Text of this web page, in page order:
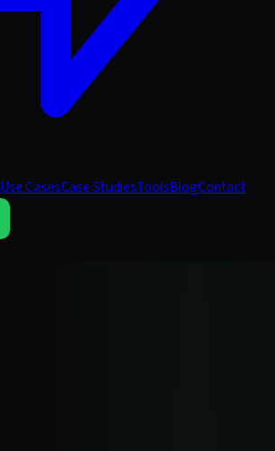
Use CasesCase StudiesToolsBlogContact